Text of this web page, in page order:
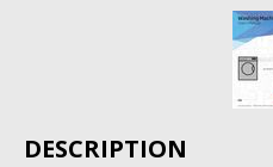
DESCRIPTION